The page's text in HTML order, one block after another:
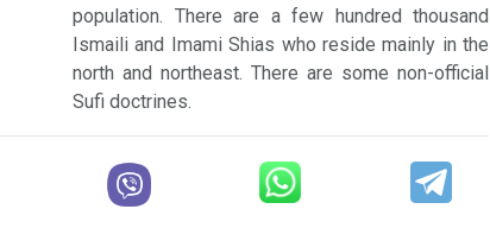
population. There are a few hundred thousand
Ismaili and Imami Shias who reside mainly in the
north and northeast. There are some non-official
Sufi doctrines.